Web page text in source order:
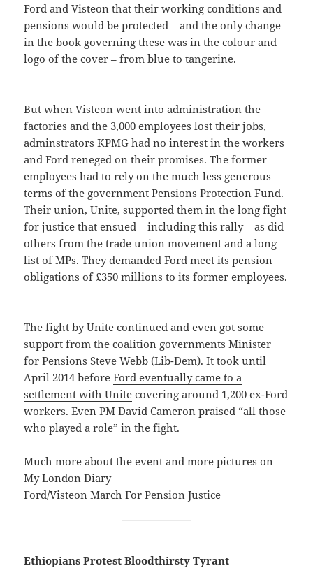
Ford and Visteon that their working conditions and
pensions would be protected – and the only change
in the book governing these was in the colour and
logo of the cover – from blue to tangerine.
But when Visteon went into administration the
factories and the 3,000 employees lost their jobs,
adminstrators KPMG had no interest in the workers
and Ford reneged on their promises. The former
employees had to rely on the much less generous
terms of the government Pensions Protection Fund.
Their union, Unite, supported them in the long fight
for justice that ensued – including this rally – as did
others from the trade union movement and a long
list of MPs. They demanded Ford meet its pension
obligations of £350 millions to its former employees.
The fight by Unite continued and even got some
support from the coalition governments Minister
for Pensions Steve Webb (Lib-Dem). It took until
April 2014 beforeFord eventually came to a
settlement with Unite covering around 1,200 ex-Ford
workers. Even PM David Cameron praised “all those
who played a role” in the fight.
Much more about the event and more pictures on
My London Diary
Ford/Visteon March For Pension Justice
Ethiopians Protest Bloodthirsty Tyrant